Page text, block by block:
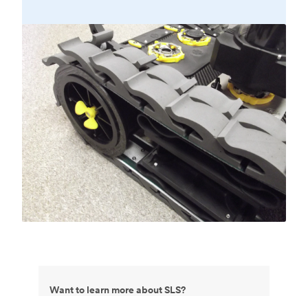
Want to learn more about SLS?